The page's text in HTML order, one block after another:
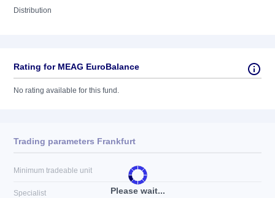
Distribution
Rating for MEAG EuroBalance
No rating available for this fund.
Please wait...
Trading parameters Frankfurt
Minimum tradeable unit
Specialist